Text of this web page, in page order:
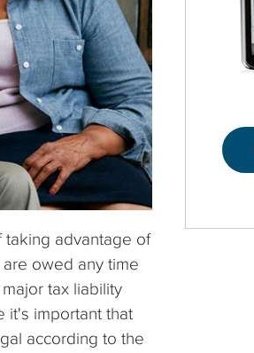
taking advantage of
owed any time
tax liability
it's important that
according to the